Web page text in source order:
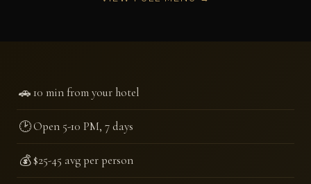
🚗10 min from your hotel
🕑Open 5-10 PM, 7 days
💰$25-45 avg per person